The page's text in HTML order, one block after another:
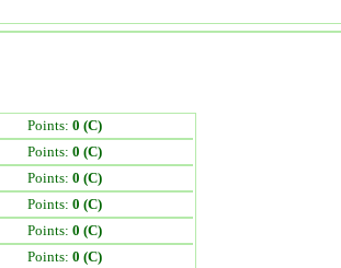
Points: 0 (C)
Points: 0 (C)
Points: 0 (C)
Points: 0 (C)
Points: 0 (C)
Points: 0 (C)